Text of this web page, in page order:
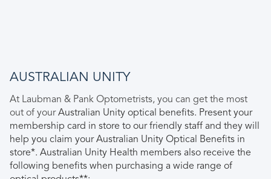
AUSTRALIAN UNITY
At Laubman & Pank Optometrists, you can get the most
out of yourAustralian Unity optical benefits. Present your
membership card in store to our friendly staff and they will
help you claim your Australian Unity Optical Benefits in
store*. Australian Unity Health members also receive the
following benefits when purchasing a wide range of